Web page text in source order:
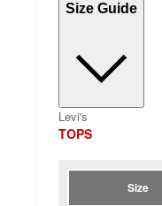
Size Guide
Levi's
TOPS
Size